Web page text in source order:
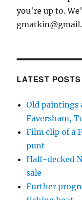
you're up to.
LATEST
Old paintings
Faversham,
Film clip of a
punt
Half-decked
sale
Further